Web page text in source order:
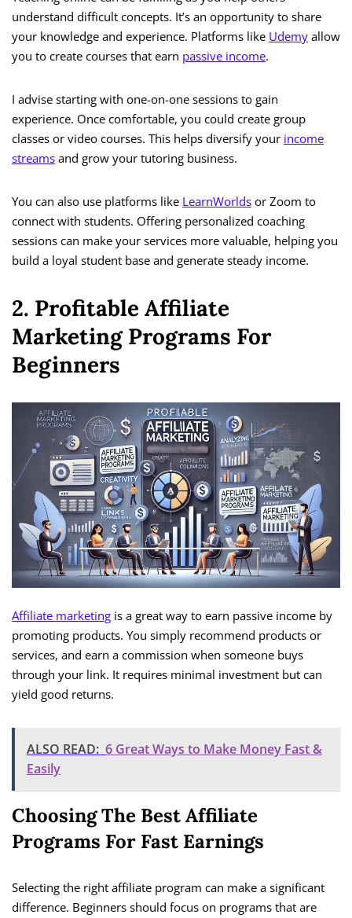
understand difficult concepts. It’s an opportunity to share
your knowledge and experience. Platforms like Udemy allow
you to create courses that earn passive income.
I advise starting with one-on-one sessions to gain
experience. Once comfortable, you could create group
classes or video courses. This helps diversify your income
streams and grow your tutoring business.
You can also use platforms like LearnWorlds or Zoom to
connect with students. Offering personalized coaching
sessions can make your services more valuable, helping you
build a loyal student base and generate steady income.
2. Profitable Affiliate
Marketing Programs For
Beginners
Affiliate marketing is a great way to earn passive income by
promoting products. You simply recommend products or
services, and earn a commission when someone buys
through your link. It requires minimal investment but can
yield good returns.
ALSO READ: 6 Great Ways to Make Money Fast &
Easily
Choosing The Best Affiliate
Programs For Fast Earnings
Selecting the right affiliate program can make a significant
difference. Beginners should focus on programs that are